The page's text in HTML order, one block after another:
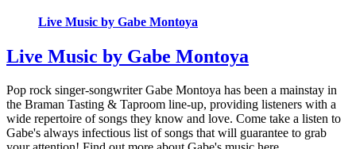
Live Music by Gabe Montoya
Live Music by Gabe Montoya
Pop rock singer-songwriter Gabe Montoya has been a mainstay in
the Braman Tasting & Taproom line-up, providing listeners with a
wide repertoire of songs they know and love. Come take a listen to
Gabe's always infectious list of songs that will guarantee to grab